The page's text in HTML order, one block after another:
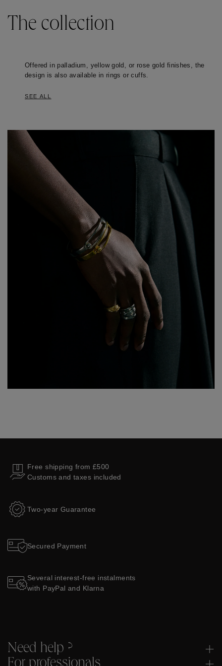
The collection
Offered in palladium, yellow gold, or rose gold finishes, the
design is also available in rings or cuffs.
SEE ALL
Free shipping from £500
Customs and taxes included
Two-year Guarantee
Secured Payment
Several interest-free instalments
with PayPal and Klarna
Need help ?